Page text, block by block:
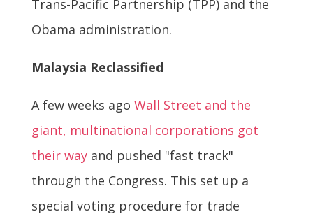
Trans-Pacific Partnership (TPP) and the
Obama administration.
Malaysia Reclassified
A few weeks ago Wall Street and the
giant, multinational corporations got
their wayand pushed "fast track"
through the Congress. This set up a
special voting procedure for trade